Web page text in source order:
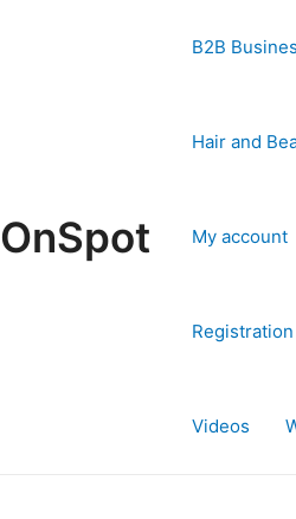
OnSpot
B2B
Hair and
My account
Registration
Videos